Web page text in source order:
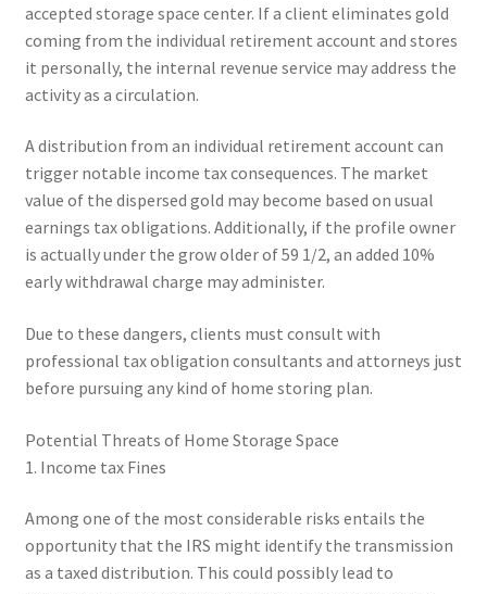
accepted storage space center. If a client eliminates gold
coming from the individual retirement account and stores
it personally, the internal revenue service may address the
activity as a circulation.
A distribution from an individual retirement account can
trigger notable income tax consequences. The market
value of the dispersed gold may become based on usual
earnings tax obligations. Additionally, if the profile owner
is actually under the grow older of 59 1/2, an added 10%
early withdrawal charge may administer.
Due to these dangers, clients must consult with
professional tax obligation consultants and attorneys just
before pursuing any kind of home storing plan.
Potential Threats of Home Storage Space
1. Income tax Fines
Among one of the most considerable risks entails the
opportunity that the IRS might identify the transmission
as a taxed distribution. This could possibly lead to